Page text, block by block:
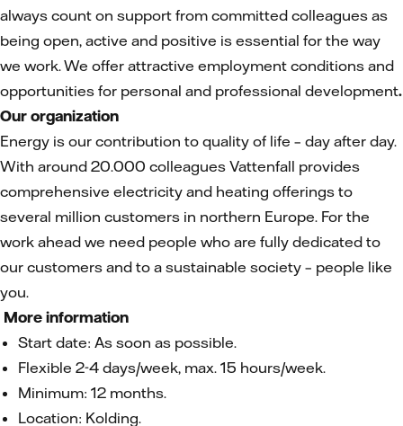
always count on support from committed colleagues as
being open, active and positive is essential for the way
we work. We offer attractive employment conditions and
opportunities for personal and professional development.
Our organization
Energy is our contribution to quality of life – day after day.
With around 20.000 colleagues Vattenfall provides
comprehensive electricity and heating offerings to
several million customers in northern Europe. For the
work ahead we need people who are fully dedicated to
our customers and to a sustainable society – people like
you.
More information
Start date: As soon as possible.
Flexible 2-4 days/week, max. 15 hours/week.
Minimum: 12 months.
Location: Kolding.